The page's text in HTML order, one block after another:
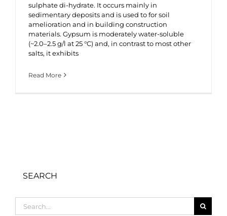
sulphate di-hydrate. It occurs mainly in
sedimentary deposits and is used to for soil
amelioration and in building construction
materials. Gypsum is moderately water-soluble
(~2.0–2.5 g/l at 25 °C) and, in contrast to most other
salts, it exhibits
Read More
SEARCH
for: